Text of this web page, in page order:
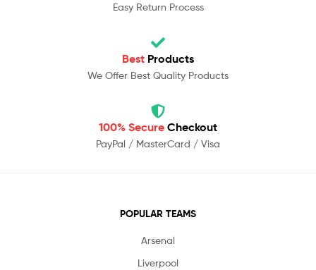
Easy Return Process
Best Products
We Offer Best Quality Products
100% Secure Checkout
PayPal / MasterCard / Visa
POPULAR TEAMS
Arsenal
Liverpool